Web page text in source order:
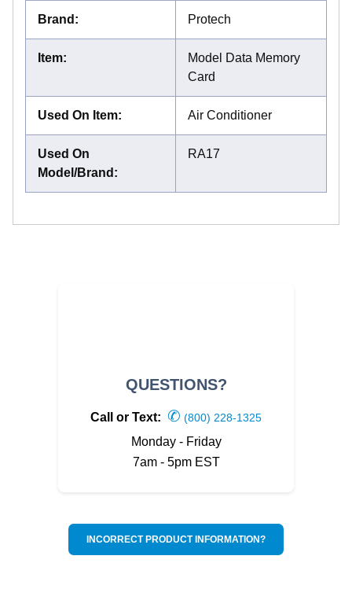
Brand : Protech
Item:
Model Data Memory
Card
Used On Item: Air Conditioner
Used On
Model/Brand :
RA17
QUESTIONS?
Call or Text: ✆ (800) 228-1325
Monday - Friday
7am - 5pm EST
INCORRECT PRODUCT INFORMATION?